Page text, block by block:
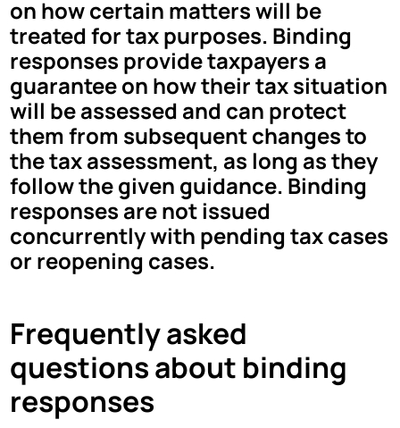
on how certain matters will be
treated for tax purposes. Binding
responses provide taxpayers a
guarantee on how their tax situation
will be assessed and can protect
them from subsequent changes to
the tax assessment, as long as they
follow the given guidance. Binding
responses are not issued
concurrently with pending tax cases
or reopening cases.
Frequently asked
questions about binding
responses